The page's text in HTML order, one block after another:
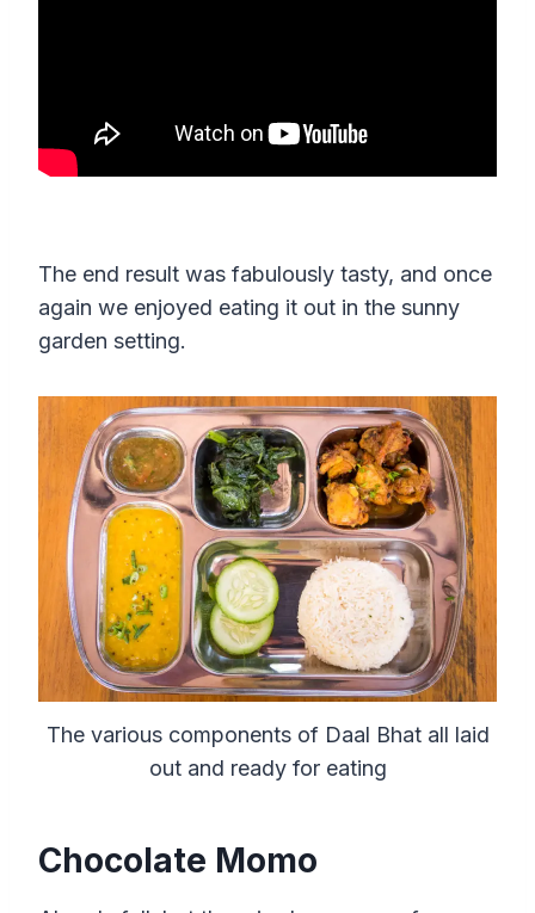
The end result was fabulously tasty, and once
again we enjoyed eating it out in the sunny
garden setting.
The various components of Daal Bhat all laid
out and ready for eating
Chocolate Momo